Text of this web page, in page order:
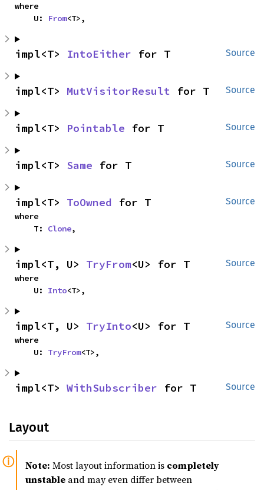
where
    U:
From<T>,
Source
impl<T> IntoEither for T
Source
impl<T> MutVisitorResult for T
Source
impl<T> Pointable for T
Source
impl<T> Same for T
Source
impl<T> ToOwned for T
where
    T:
Clone,
Source
impl<T, U> TryFrom<U> for T
where
    U:
Into<T>,
Source
impl<T, U> TryInto<U> for T
where
    U:
TryFrom<T>,
Source
impl<T> WithSubscriber for T
Layout
Note: Most layout information is completely
unstable and may even differ between